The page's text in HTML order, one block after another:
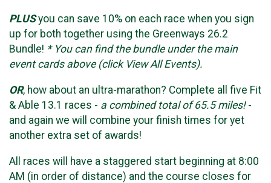
PLUSyou can save 10% on each race when you sign
up for both together using the Greenways 26.2
Bundle! * You can find the bundle under the main
event cards above (click View All Events).
OR, how about an ultra-marathon? Complete all five Fit
& Able 13.1 races - a combined total of 65.5 miles!-
and again we will combine your finish times for yet
another extra set of awards!
All races will have a staggered start beginning at 8:00
AM (in order of distance) and the course closes for